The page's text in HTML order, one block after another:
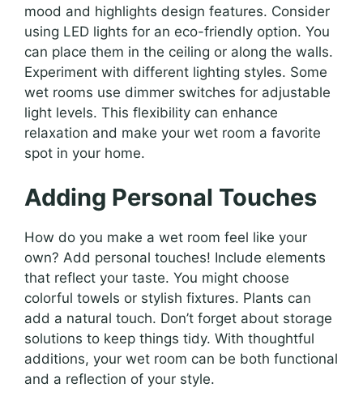
mood and highlights design features. Consider
using LED lights for an eco-friendly option. You
can place them in the ceiling or along the walls.
Experiment with different lighting styles. Some
wet rooms use dimmer switches for adjustable
light levels. This flexibility can enhance
relaxation and make your wet room a favorite
spot in your home.
Adding Personal Touches
How do you make a wet room feel like your
own? Add personal touches! Include elements
that reflect your taste. You might choose
colorful towels or stylish fixtures. Plants can
add a natural touch. Don’t forget about storage
solutions to keep things tidy. With thoughtful
additions, your wet room can be both functional
and a reflection of your style.